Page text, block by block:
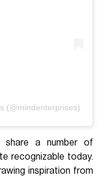
(@mindenterprises)
a number of
recognizable today.
inspiration from